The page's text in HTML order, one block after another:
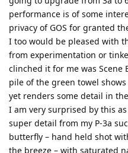
performance is of some
privacy of GOS for granted
I too would be pleased with
from experimentation or
clinched it for me was Scene
pile of the green towel
yet renders some detail in
I am very surprised by this
super detail from my P-3a
butterfly – hand held shot
the breeze – with saturated